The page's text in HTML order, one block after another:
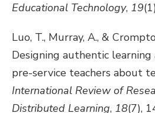
Educational Technology, 19
Luo, T., Murray, A., &
Designing authentic
pre-service teachers about
International Review of
Distributed Learning, 18(7),